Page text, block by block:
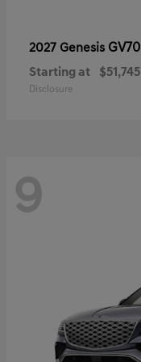
2027 Genesis GV70
Starting at $51,745
Disclosure
9